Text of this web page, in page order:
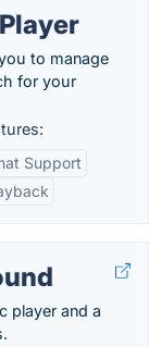
to manage
for your
Support
player and a